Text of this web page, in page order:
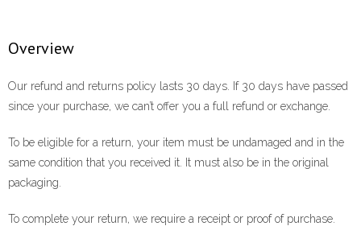
Overview
Our refund and returns policy lasts 30 days. If 30 days have passed
since your purchase, we can’t offer you a full refund or exchange.
To be eligible for a return, your item must be undamaged and in the
same condition that you received it. It must also be in the original
packaging.
To complete your return, we require a receipt or proof of purchase.